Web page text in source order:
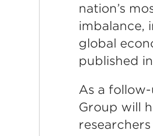
nation’s
imbalance,
global
published
As a
Group will